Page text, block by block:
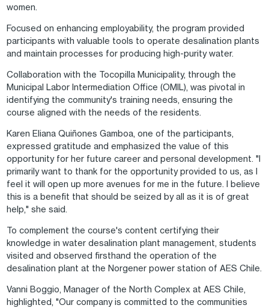
women.
Focused on enhancing employability, the program provided
participants with valuable tools to operate desalination plants
and maintain processes for producing high-purity water.
Collaboration with the Tocopilla Municipality, through the
Municipal Labor Intermediation Office (OMIL), was pivotal in
identifying the community's training needs, ensuring the
course aligned with the needs of the residents.
Karen Eliana Quiñones Gamboa, one of the participants,
expressed gratitude and emphasized the value of this
opportunity for her future career and personal development. "I
primarily want to thank for the opportunity provided to us, as I
feel it will open up more avenues for me in the future. I believe
this is a benefit that should be seized by all as it is of great
help," she said.
To complement the course's content certifying their
knowledge in water desalination plant management, students
visited and observed firsthand the operation of the
desalination plant at the Norgener power station of AES Chile.
Vanni Boggio, Manager of the North Complex at AES Chile,
highlighted, "Our company is committed to the communities